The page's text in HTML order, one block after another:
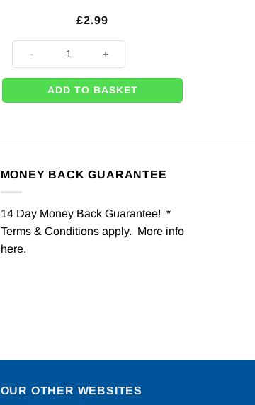
£2.99
Yellow Latex Balloons - 11" (Pk 6) quantity
ADD TO BASKET
MONEY BACK GUARANTEE
14 Day Money Back Guarantee! *
Terms & Conditions apply. More info
here.
OUR OTHER WEBSITES